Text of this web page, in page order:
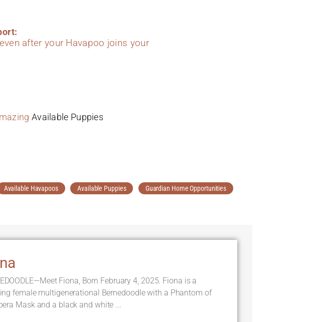
after your Havapoo joins your
Available Puppies
Available Havapoos Available Puppies Guardian Home Opportunities
Fiona, Born February 4, 2025. Fiona is a
female multigenerational Bernedoodle with a Phantom of
Mask and a black and white ...